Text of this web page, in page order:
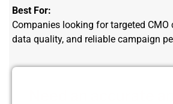
Best For:
Companies looking for targeted CMO
data quality, and reliable campaign